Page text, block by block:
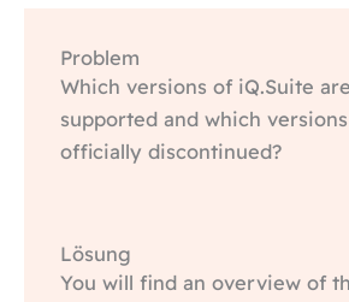
Problem
Which versions of iQ.Suite
supported and which
officially discontinued?
Lösung
You will find an overview of